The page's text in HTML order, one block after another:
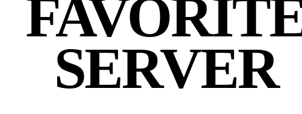
SERVER